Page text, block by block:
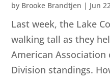
by Brooke Brandtjen | Jun
Last week, the Lake
walking tall as they
American Association
Division standings.